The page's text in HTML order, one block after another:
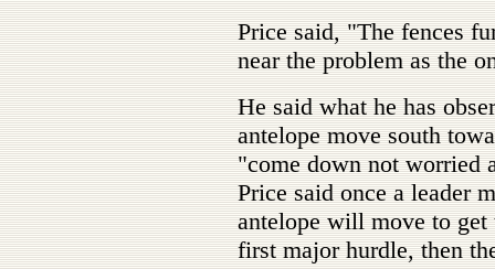
Price said, "The fences
near the problem as the
He said what he has
antelope move south
"come down not worried
Price said once a leader
antelope will move to
first major hurdle, then